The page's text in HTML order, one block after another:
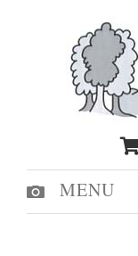
MENU